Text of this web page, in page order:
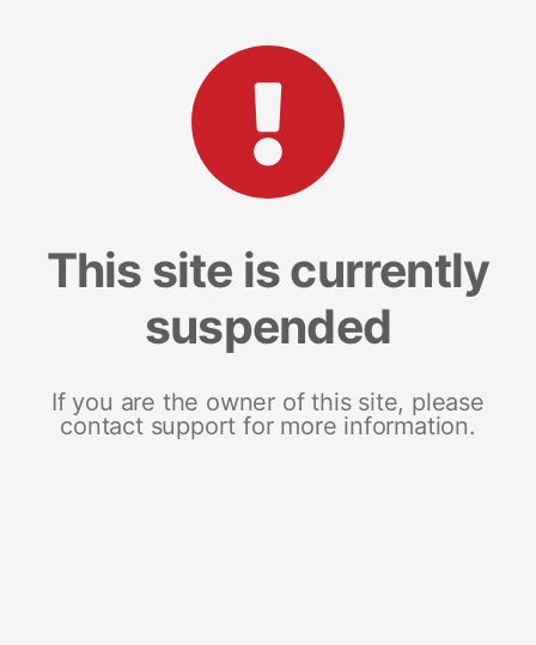
This site is currently
suspended
If you are the owner of this site, please
contact support for more information.